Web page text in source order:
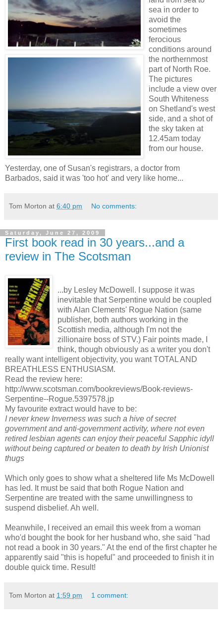
sea in order to
avoid the
sometimes
ferocious
conditions around
the northernmost
part of North Roe.
The pictures
include a view over
South Whiteness
on Shetland's west
side, and a shot of
the sky taken at
12.45am today
from our house.
Yesterday, one of Susan's registrars, a doctor from
Barbados, said it was 'too hot' and very like home...
Tom Morton at 6:40 pm No comments:
Saturday, June 27, 2009
First book read in 30 years...and a
review in The Scotsman
...by Lesley McDowell. I suppose it was
inevitable that Serpentine would be coupled
with Alan Clements' Rogue Nation (same
publisher, both authors working in the
Scottish media, although I'm not the
zillionaire boss of STV.) Fair points made, I
think, though obviously as a writer you don't
really want intelligent objectivity, you want TOTAL AND
BREATHLESS ENTHUSIASM.
Read the review here:
http://www.scotsman.com/bookreviews/Book-reviews-
Serpentine--Rogue.5397578.jp
My favourite extract would have to be:
I never knew Inverness was such a hive of secret
government and anti-government activity, where not even
retired lesbian agents can enjoy their peaceful Sapphic idyll
without being captured or beaten to death by Irish Unionist
thugs
Which only goes to show what a sheltered life Ms McDowell
has led. It must be said that both Rogue Nation and
Serpentine are treated with the same unwillingness to
suspend disbelief. Ah well.
Meanwhile, I received an email this week from a woman
who'd bought the book for her husband who, she said "had
not read a book in 30 years." At the end of the first chapter he
apparently said "this is hopeful" and proceeded to finish it in
double quick time. Result!
Tom Morton at 1:59 pm 1 comment: